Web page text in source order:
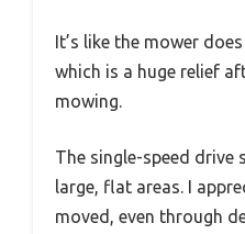
It’s like the mower
which is a huge relief
mowing.
The single-speed drive
large, flat areas. I
moved, even through